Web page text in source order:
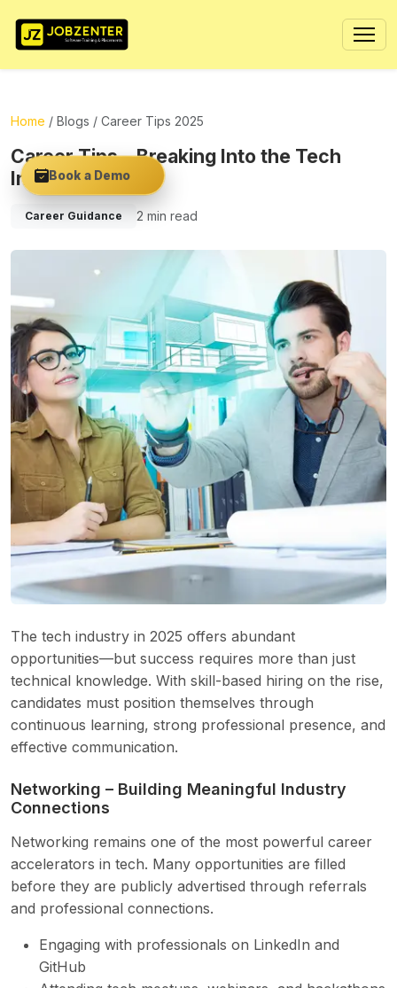
Book a Demo
Home / Blogs / Career Tips 2025
Career Tips – Breaking Into the Tech
Industry in 2025
Career Guidance 2 min read
The tech industry in 2025 offers abundant
opportunities—but success requires more than just
technical knowledge. With skill-based hiring on the rise,
candidates must position themselves through
continuous learning, strong professional presence, and
effective communication.
Networking – Building Meaningful Industry
Connections
Networking remains one of the most powerful career
accelerators in tech. Many opportunities are filled
before they are publicly advertised through referrals
and professional connections.
Engaging with professionals on LinkedIn and
GitHub